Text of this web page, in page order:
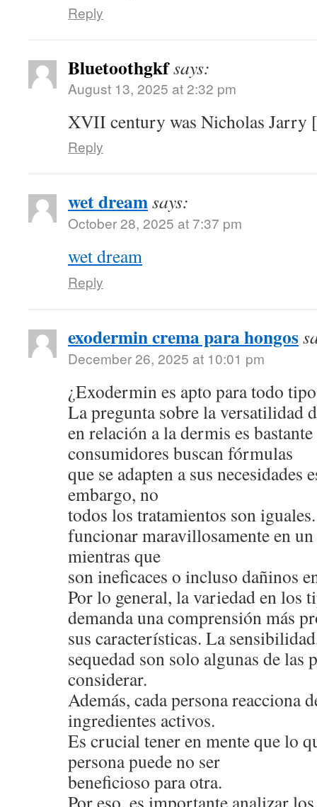
Reply
Bluetoothgkfsays:
August 13, 2025 at 2:32 pm
XVII century was Nicholas Jarry
Reply
wet dreamsays:
October 28, 2025 at 7:37 pm
wet dream
Reply
exodermin crema para hongos
December 26, 2025 at 10:01 pm
¿Exodermin es apto para todo
La pregunta sobre la versatilidad
en relación a la dermis es
consumidores buscan fórmulas
que se adapten a sus necesidades
embargo, no
todos los tratamientos son
funcionar maravillosamente en
mientras que
son ineficaces o incluso dañinos
Por lo general, la variedad en los
demanda una comprensión más
sus características. La
sequedad son solo algunas de las
considerar.
Además, cada persona reacciona
ingredientes activos.
Es crucial tener en mente que lo
persona puede no ser
beneficioso para otra.
Por eso, es importante analizar